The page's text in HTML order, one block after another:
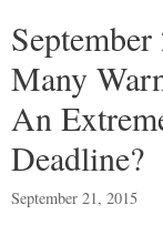
Many
An
Deadline?
September 21, 2015